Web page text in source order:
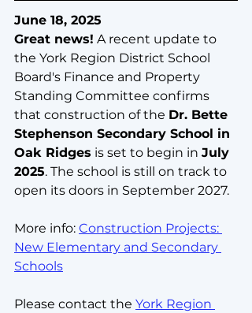
June 18, 2025
Great news! A recent update to
the York Region District School
Board's Finance and Property
Standing Committee confirms
that construction of the Dr. Bette
Stephenson Secondary School in
Oak Ridges is set to begin in July
2025. The school is still on track to
open its doors in September 2027.
More info: Construction Projects:
New Elementary and Secondary
Schools
Please contact the York Region